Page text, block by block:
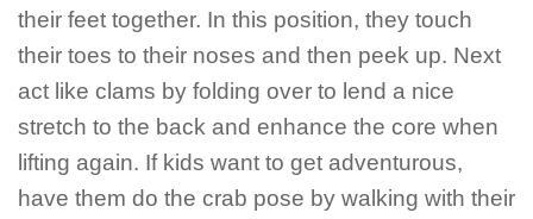
their feet together. In this position, they touch
their toes to their noses and then peek up. Next
act like clams by folding over to lend a nice
stretch to the back and enhance the core when
lifting again. If kids want to get adventurous,
have them do the crab pose by walking with their